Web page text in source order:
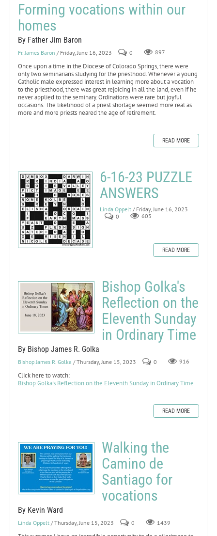
Forming vocations within our
homes
By Father Jim Baron
Fr. James Baron / Friday, June 16, 2023 0 897
Once upon a time in the Diocese of Colorado Springs, there were
only two seminarians studying for the priesthood. Whenever a young
Catholic male expressed interest in learning more about a vocation
to the priesthood, there was great rejoicing in all the land, even if he
never applied to the seminary. Ordinations were rare but joyful
occasions. The likelihood of a priest shortage seemed more real as
more and more priests neared the age of retirement.
READ MORE
6-16-23 PUZZLE
ANSWERS
Linda Oppelt / Friday, June 16, 2023
0
603
READ MORE
Bishop Golka's
Reflection on the
Eleventh Sunday
in Ordinary Time
By Bishop James R. Golka
Bishop James R. Golka / Thursday, June 15, 2023 0 916
Click here to watch:
Bishop Golka's Reflection on the Eleventh Sunday in Ordinary Time
READ MORE
Walking the
Camino de
Santiago for
vocations
By Kevin Ward
Linda Oppelt / Thursday, June 15, 2023 0 1439